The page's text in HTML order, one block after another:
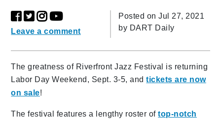
Leave a comment
Posted on Jul 27, 2021
by DART Daily
The greatness of Riverfront Jazz Festival is returning
Labor Day Weekend, Sept. 3-5, andtickets are now
on sale!
The festival features a lengthy roster oftop-notch